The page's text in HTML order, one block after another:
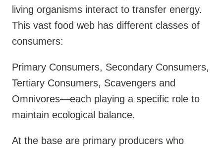
living organisms interact to transfer energy.
This vast food web has different classes of
consumers:
Primary Consumers, Secondary Consumers,
Tertiary Consumers, Scavengers and
Omnivores—each playing a specific role to
maintain ecological balance.
At the base are primary producers who